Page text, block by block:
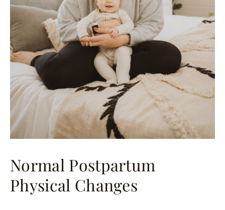
Normal Postpartum
Physical Changes